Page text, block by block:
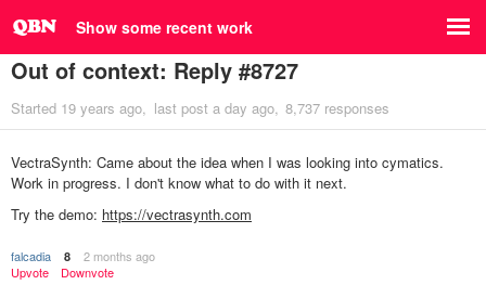
Show some recent work
Out of context: Reply #8727
Started 19 years ago last post a day ago 8,737 responses
VectraSynth: Came about the idea when I was looking into cymatics.
Work in progress. I don't know what to do with it next.
Try the demo: https://vectrasynth.com
falcadia 8
2 months ago
Upvote
Downvote